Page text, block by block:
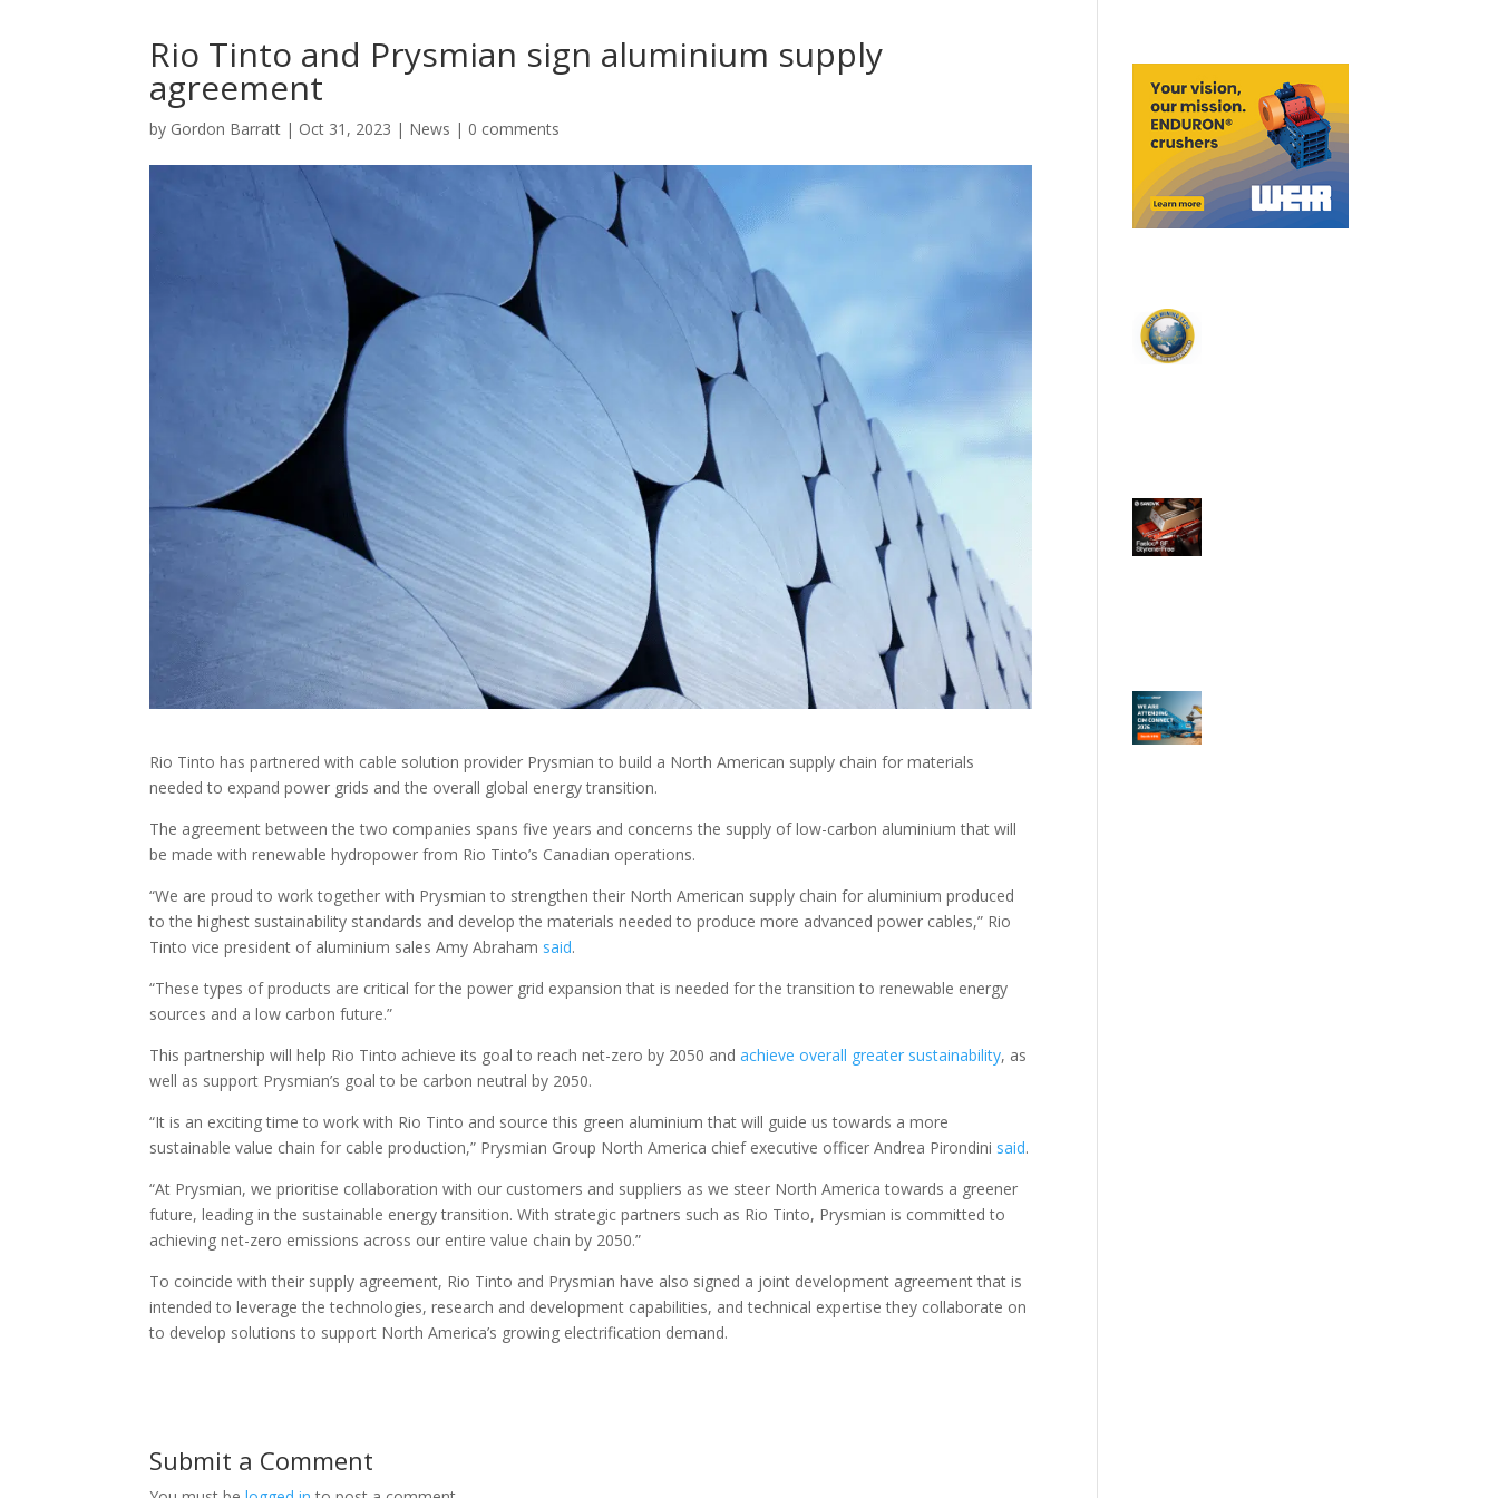
Rio Tinto and Prysmian sign aluminium supply
agreement
by Gordon Barratt | Oct 31, 2023 | News | 0 comments
Rio Tinto has partnered with cable solution provider Prysmian to build a North American supply chain for materials
needed to expand power grids and the overall global energy transition.
The agreement between the two companies spans five years and concerns the supply of low-carbon aluminium that will
be made with renewable hydropower from Rio Tinto’s Canadian operations.
“We are proud to work together with Prysmian to strengthen their North American supply chain for aluminium produced
to the highest sustainability standards and develop the materials needed to produce more advanced power cables,” Rio
Tinto vice president of aluminium sales Amy Abraham said.
“These types of products are critical for the power grid expansion that is needed for the transition to renewable energy
sources and a low carbon future.”
This partnership will help Rio Tinto achieve its goal to reach net-zero by 2050 andachieve overall greater sustainability, as
well as support Prysmian’s goal to be carbon neutral by 2050.
“It is an exciting time to work with Rio Tinto and source this green aluminium that will guide us towards a more
sustainable value chain for cable production,” Prysmian Group North America chief executive officer Andrea Pirondini said.
“At Prysmian, we prioritise collaboration with our customers and suppliers as we steer North America towards a greener
future, leading in the sustainable energy transition. With strategic partners such as Rio Tinto, Prysmian is committed to
achieving net-zero emissions across our entire value chain by 2050.”
To coincide with their supply agreement, Rio Tinto and Prysmian have also signed a joint development agreement that is
intended to leverage the technologies, research and development capabilities, and technical expertise they collaborate on
to develop solutions to support North America’s growing electrification demand.
Submit a Comment